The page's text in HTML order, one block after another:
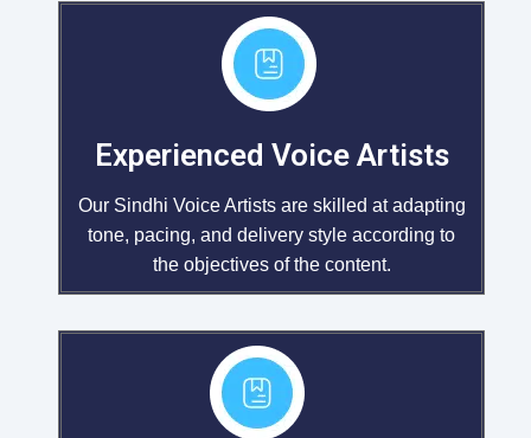
Experienced Voice Artists
Our Sindhi Voice Artists are skilled at adapting
tone, pacing, and delivery style according to
the objectives of the content.